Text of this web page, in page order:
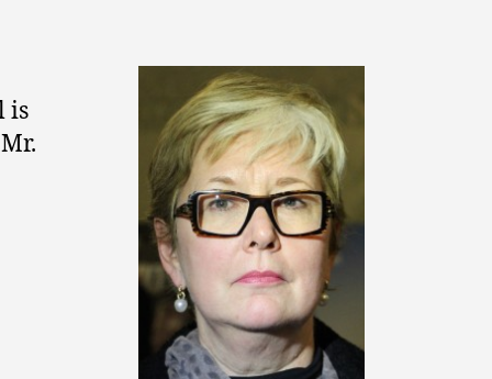
is